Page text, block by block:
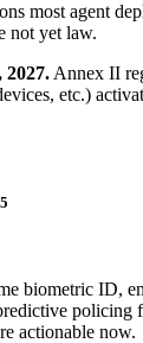
most agent
not yet law.
2027. Annex II
etc.)
biometric ID,
actionable now.